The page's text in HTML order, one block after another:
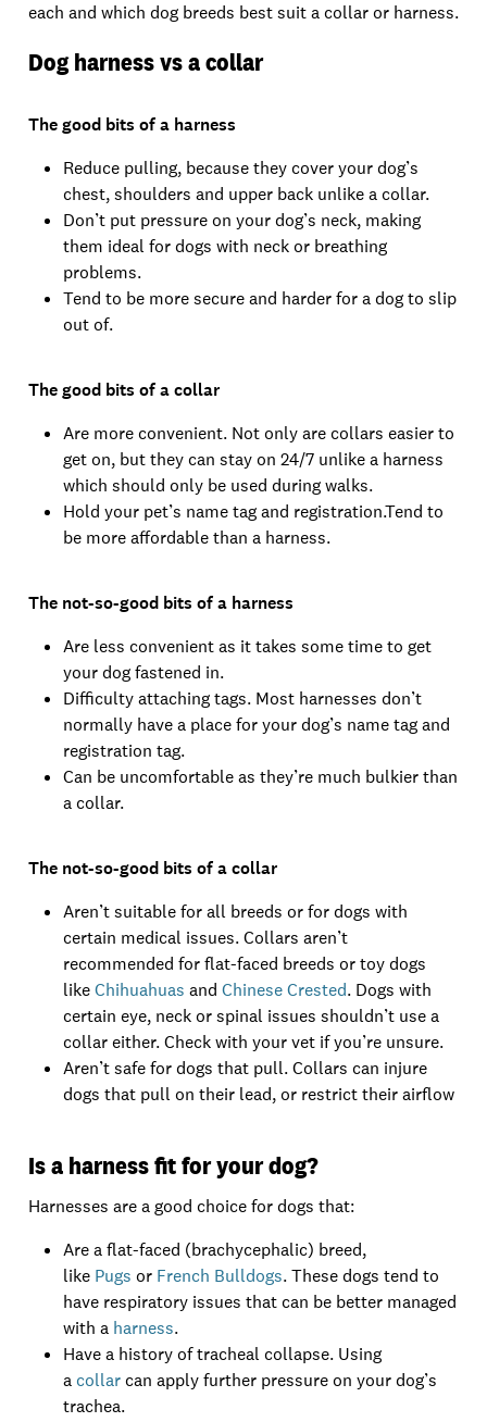
each and which dog breeds best suit a collar or harness.
Dog harness vs a collar
The good bits of a harness
Reduce pulling, because they cover your dog’s
chest, shoulders and upper back unlike a collar.
Don’t put pressure on your dog’s neck, making
them ideal for dogs with neck or breathing
problems.
Tend to be more secure and harder for a dog to slip
out of.
The good bits of a collar
Are more convenient. Not only are collars easier to
get on, but they can stay on 24/7 unlike a harness
which should only be used during walks.
Hold your pet’s name tag and registration.Tend to
be more affordable than a harness.
The not-so-good bits of a harness
Are less convenient as it takes some time to get
your dog fastened in.
Difficulty attaching tags. Most harnesses don’t
normally have a place for your dog’s name tag and
registration tag.
Can be uncomfortable as they’re much bulkier than
a collar.
The not-so-good bits of a collar
Aren’t suitable for all breeds or for dogs with
certain medical issues. Collars aren’t
recommended for flat-faced breeds or toy dogs
likeChihuahuas and Chinese Crested. Dogs with
certain eye, neck or spinal issues shouldn’t use a
collar either. Check with your vet if you’re unsure.
Aren’t safe for dogs that pull. Collars can injure
dogs that pull on their lead, or restrict their airflow
Is a harness fit for your dog?
Harnesses are a good choice for dogs that:
Are a flat-faced (brachycephalic) breed,
like Pugs or French Bulldogs. These dogs tend to
have respiratory issues that can be better managed
with a harness.
Have a history of tracheal collapse. Using
a collarcan apply further pressure on your dog’s
trachea.